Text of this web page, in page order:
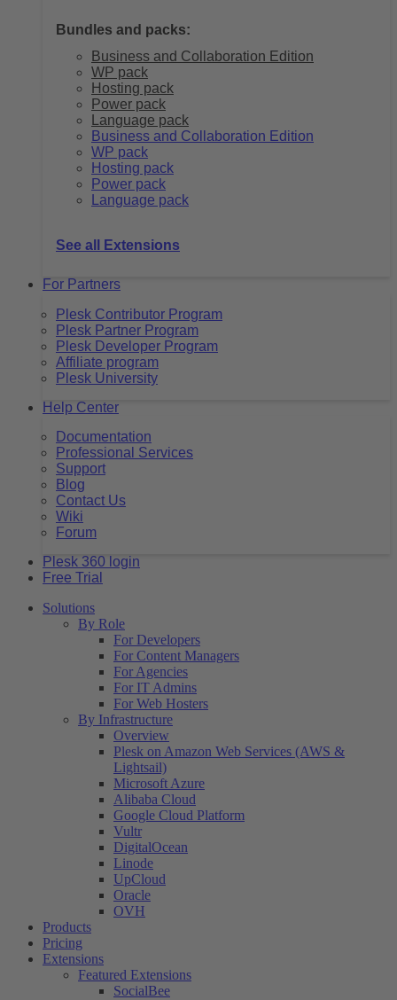
Bundles and packs:
Business and Collaboration Edition
WP pack
Hosting pack
Power pack
Language pack
Business and Collaboration Edition
WP pack
Hosting pack
Power pack
Language pack
See all Extensions
For Partners
Plesk Contributor Program
Plesk Partner Program
Plesk Developer Program
Affiliate program
Plesk University
Help Center
Documentation
Professional Services
Support
Blog
Contact Us
Wiki
Forum
Plesk 360 login
Free Trial
Solutions
By Role
For Developers
For Content Managers
For Agencies
For IT Admins
For Web Hosters
By Infrastructure
Overview
Plesk on Amazon Web Services (AWS &
Lightsail)
Microsoft Azure
Alibaba Cloud
Google Cloud Platform
Vultr
DigitalOcean
Linode
UpCloud
Oracle
OVH
Products
Pricing
Extensions
Featured Extensions
SocialBee